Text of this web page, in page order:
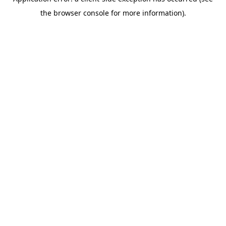
the browser console for more information).